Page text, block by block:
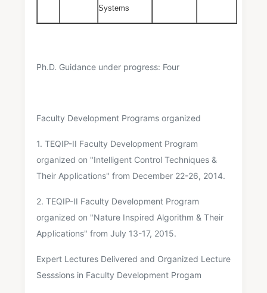
Systems
Ph.D. Guidance under progress: Four
Faculty Development Programs organized
1. TEQIP-II Faculty Development Program
organized on "Intelligent Control Techniques &
Their Applications" from December 22-26, 2014.
2. TEQIP-II Faculty Development Program
organized on "Nature Inspired Algorithm & Their
Applications" from July 13-17, 2015.
Expert Lectures Delivered and Organized Lecture
Sesssions in Faculty Development Progam